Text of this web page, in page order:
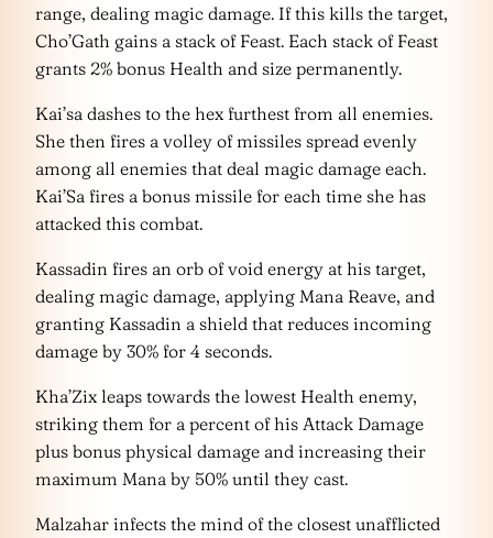
range, dealing magic damage. If this kills the target,
Cho’Gath gains a stack of Feast. Each stack of Feast
grants 2% bonus Health and size permanently.
Kai’sa dashes to the hex furthest from all enemies.
She then fires a volley of missiles spread evenly
among all enemies that deal magic damage each.
Kai’Sa fires a bonus missile for each time she has
attacked this combat.
Kassadin fires an orb of void energy at his target,
dealing magic damage, applying Mana Reave, and
granting Kassadin a shield that reduces incoming
damage by 30% for 4 seconds.
Kha’Zix leaps towards the lowest Health enemy,
striking them for a percent of his Attack Damage
plus bonus physical damage and increasing their
maximum Mana by 50% until they cast.
Malzahar infects the mind of the closest unafflicted